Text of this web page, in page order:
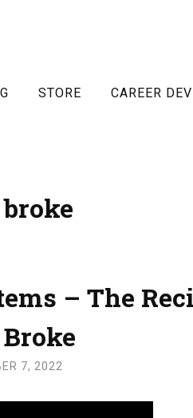
STORE CAREER
– The
7, 2022